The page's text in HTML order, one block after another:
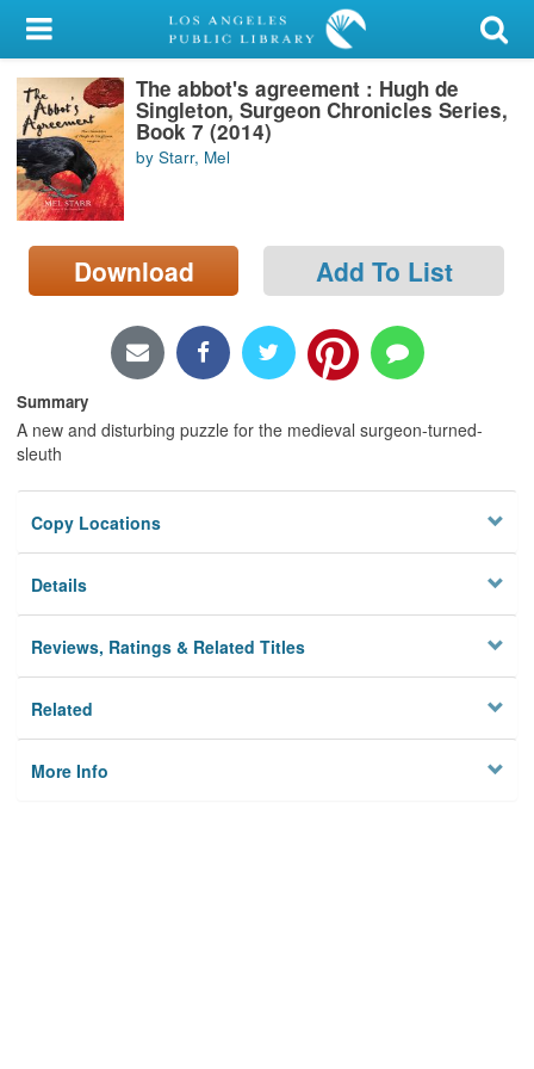
My Account
Library Card
Sign In
Search
Locations/Hours (external
page)
The abbot's agreement : Hugh de
Singleton, Surgeon Chronicles Series,
Book 7 (2014)
by Starr, Mel
Download Add To List
Summary
A new and disturbing puzzle for the medieval surgeon-turned-
sleuth
Copy Locations
Details
Reviews, Ratings & Related Titles
Related
More Info